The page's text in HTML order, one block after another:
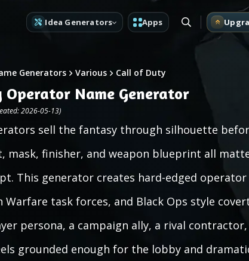
Idea Generators Apps
Generators Various Call of Duty
Operator Name Generator
2026-05-13)
sell the fantasy through silhouette
mask, finisher, and weapon blueprint all
This generator creates hard-edged
Warfare task forces, and Black Ops style
persona, a campaign ally, a rival
grounded enough for the lobby and